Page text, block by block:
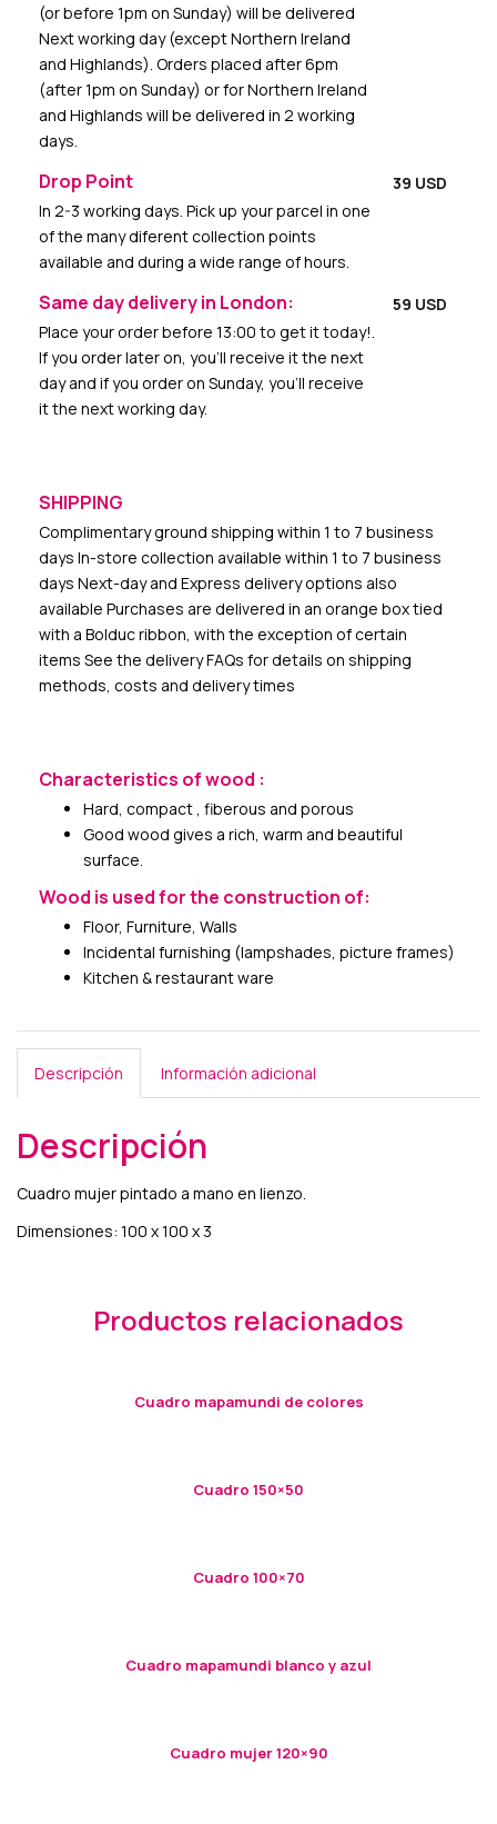
(or before 1pm on Sunday) will be delivered
Next working day (except Northern Ireland
and Highlands). Orders placed after 6pm
(after 1pm on Sunday) or for Northern Ireland
and Highlands will be delivered in 2 working
days.
Drop Point
In 2-3 working days. Pick up your parcel in one
of the many diferent collection points
available and during a wide range of hours.
39 USD
Same day delivery in London:
Place your order before 13:00 to get it today!.
If you order later on, you’ll receive it the next
day and if you order on Sunday, you’ll receive
it the next working day.
59 USD
SHIPPING
Complimentary ground shipping within 1 to 7 business
days In-store collection available within 1 to 7 business
days Next-day and Express delivery options also
available Purchases are delivered in an orange box tied
with a Bolduc ribbon, with the exception of certain
items See the delivery FAQs for details on shipping
methods, costs and delivery times
Characteristics of wood :
Hard, compact , fiberous and porous
Good wood gives a rich, warm and beautiful
surface.
Wood is used for the construction of:
Floor, Furniture, Walls
Incidental furnishing (lampshades, picture frames)
Kitchen & restaurant ware
Descripción Información adicional
Descripción
Cuadro mujer pintado a mano en lienzo.
Dimensiones: 100 x 100 x 3
Productos relacionados
Cuadro mapamundi de colores
Cuadro 150×50
Cuadro 100×70
Cuadro mapamundi blanco y azul
Cuadro mujer 120×90